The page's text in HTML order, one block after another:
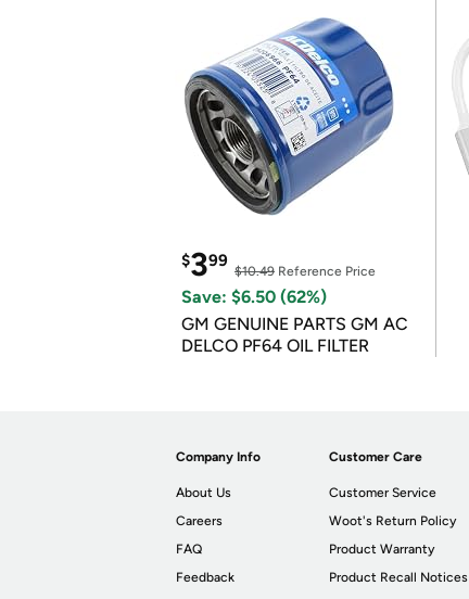
$399
$10.49 Reference Price
Save: $6.50 (62%)
GM GENUINE PARTS GM AC
DELCO PF64 OIL FILTER
Company Info
About Us
Careers
FAQ
Feedback
Customer Care
Customer Service
Woot's Return Policy
Product Warranty
Product Recall Notices